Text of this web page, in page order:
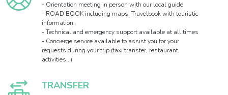
- Orientation meeting in person with our local guide
- ROAD BOOK including maps, Travelbook with touristic
information.
- Technical and emergency support available at all times
- Concierge service available to assist you for your
requests during your trip (taxi transfer, restaurant,
activities...)
TRANSFER